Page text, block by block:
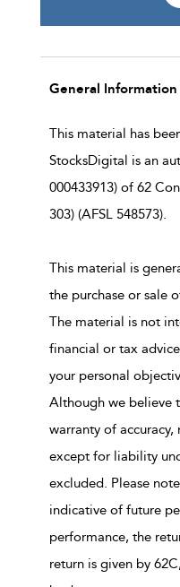
General
This material has
StocksDigital is an
000433913) of 62
303) (AFSL 548573).
This material is
the purchase or sale
The material is not
financial or tax
your personal
Although we believe
warranty of
except for liability
excluded. Please
indicative of future
performance, the
return is given by